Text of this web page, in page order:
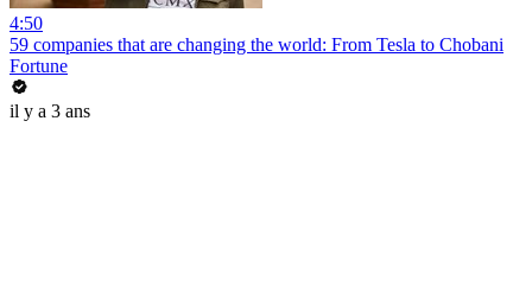
4:50
59 companies that are changing the world: From Tesla to Chobani
Fortune
il y a 3 ans